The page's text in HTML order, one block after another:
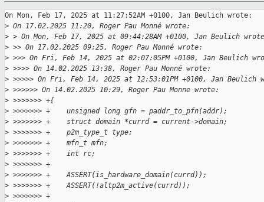
On Mon, Feb 17, 2025 at 11:27:52AM +0100, Jan Beulich wrote:
> On 17.02.2025 11:20, Roger Pau Monné wrote:
> > On Mon, Feb 17, 2025 at 09:44:28AM +0100, Jan Beulich
> >> On 17.02.2025 09:25, Roger Pau Monné wrote:
> >>> On Fri, Feb 14, 2025 at 02:07:05PM +0100, Jan Beulich
> >>>> On 14.02.2025 13:38, Roger Pau Monné wrote:
> >>>>> On Fri, Feb 14, 2025 at 12:53:01PM +0100, Jan Beulich
> >>>>>> On 14.02.2025 10:29, Roger Pau Monne wrote:
> >>>>>>> +{
> >>>>>>> +    unsigned long gfn = paddr_to_pfn(addr);
> >>>>>>> +    struct domain *currd = current->domain;
> >>>>>>> +    p2m_type_t type;
> >>>>>>> +    mfn_t mfn;
> >>>>>>> +    int rc;
> >>>>>>> +
> >>>>>>> +    ASSERT(is_hardware_domain(currd));
> >>>>>>> +    ASSERT(!altp2m_active(currd));
> >>>>>>> +